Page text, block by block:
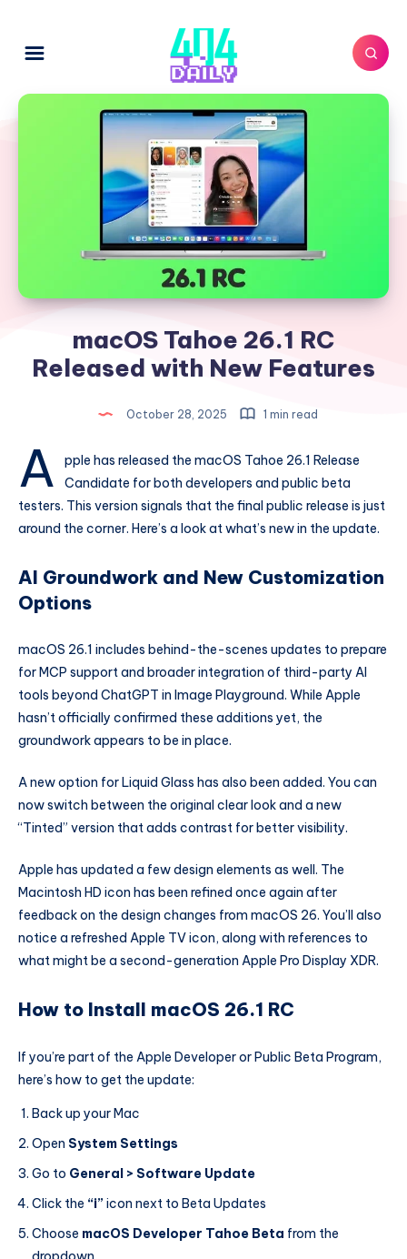
macOS Tahoe 26.1 RC
Released with New Features
October 28, 2025 1 min read
A
pple has released the macOS Tahoe 26.1 Release
Candidate for both developers and public beta
testers. This version signals that the final public release is just
around the corner. Here’s a look at what’s new in the update.
AI Groundwork and New Customization
Options
macOS 26.1 includes behind-the-scenes updates to prepare
for MCP support and broader integration of third-party AI
tools beyond ChatGPT in Image Playground. While Apple
hasn’t officially confirmed these additions yet, the
groundwork appears to be in place.
A new option for Liquid Glass has also been added. You can
now switch between the original clear look and a new
“Tinted” version that adds contrast for better visibility.
Apple has updated a few design elements as well. The
Macintosh HD icon has been refined once again after
feedback on the design changes from macOS 26. You’ll also
notice a refreshed Apple TV icon, along with references to
what might be a second-generation Apple Pro Display XDR.
How to Install macOS 26.1 RC
If you’re part of the Apple Developer or Public Beta Program,
here’s how to get the update:
Back up your Mac
Open System Settings
Go to General > Software Update
Click the “i” icon next to Beta Updates
Choose macOS Developer Tahoe Beta from the